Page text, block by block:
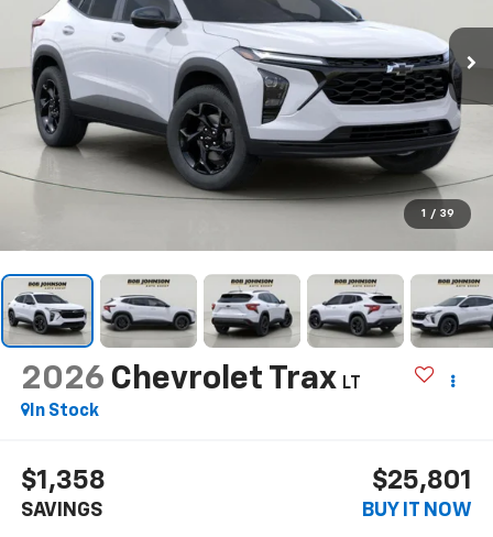
1 / 39
2026 Chevrolet Trax LT
In Stock
$1,358
SAVINGS
$25,801
BUY IT NOW